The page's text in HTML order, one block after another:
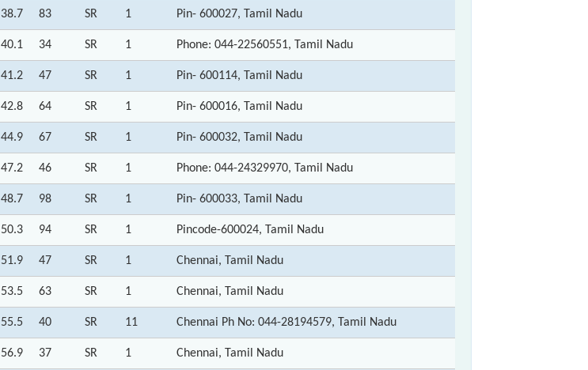
38.7 83 SR 1 Pin- 600027, Tamil Nadu
40.1 34 SR 1 Phone: 044-22560551, Tamil Nadu
41.2 47 SR 1 Pin- 600114, Tamil Nadu
42.8 64 SR 1 Pin- 600016, Tamil Nadu
44.9 67 SR 1 Pin- 600032, Tamil Nadu
47.2 46 SR 1 Phone: 044-24329970, Tamil Nadu
48.7 98 SR 1 Pin- 600033, Tamil Nadu
50.3 94 SR 1 Pincode-600024, Tamil Nadu
51.9 47 SR 1 Chennai, Tamil Nadu
53.5 63 SR 1 Chennai, Tamil Nadu
55.5 40 SR 11 Chennai Ph No: 044-28194579, Tamil Nadu
56.9 37 SR 1 Chennai, Tamil Nadu